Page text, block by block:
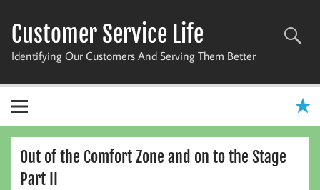
content
Customer Service Life
Identifying Our Customers And Serving Them Better
Out of the Comfort Zone and on to the Stage
Part II